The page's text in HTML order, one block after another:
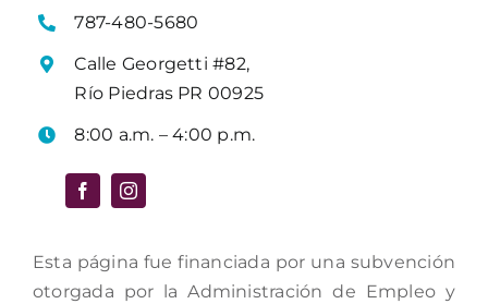
787-480-5680
Calle Georgetti #82,
Río Piedras PR 00925
8:00 a.m. – 4:00 p.m.
Esta página fue financiada por una subvención
otorgada por la Administración de Empleo y